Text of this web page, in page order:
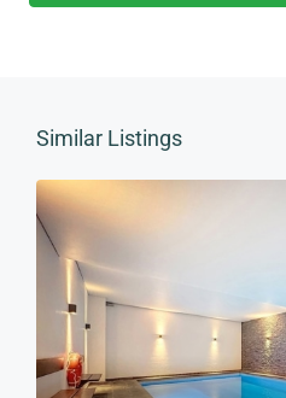
Similar Listings